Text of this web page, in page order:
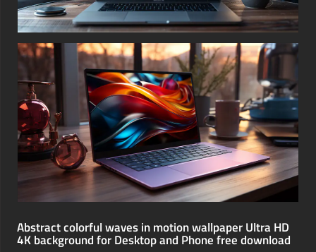
Abstract colorful waves in motion wallpaper Ultra HD
4K background for Desktop and Phone free download